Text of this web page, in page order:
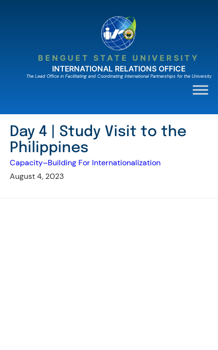
BENGUET STATE UNIVERSITY
INTERNATIONAL RELATIONS OFFICE
The Lead Ofﬁce in Facilitating and Coordinating International Partnerships for the University
Day 4 | Study Visit to the
Philippines
Capacity–Building For Internationalization
August 4, 2023